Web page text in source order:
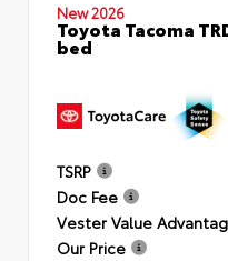
New 2026
Toyota Tacoma
bed
TSRP
Doc Fee
Vester Value
Our Price